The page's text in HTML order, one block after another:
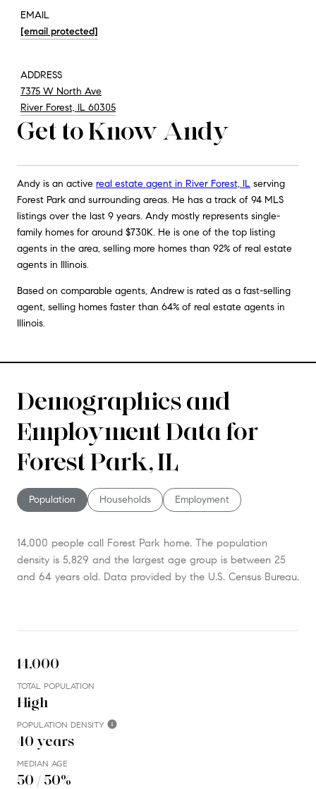
EMAIL
[email protected]
ADDRESS
7375 W North Ave
River Forest, IL 60305
Get to Know Andy
Andy is an active real estate agent in River Forest, IL serving
Forest Park and surrounding areas. He has a track of 94 MLS
listings over the last 9 years. Andy mostly represents single-
family homes for around $730K. He is one of the top listing
agents in the area, selling more homes than 92% of real estate
agents in Illinois.
Based on comparable agents, Andrew is rated as a fast-selling
agent, selling homes faster than 64% of real estate agents in
Illinois.
Demographics and
Employment Data for
Forest Park, IL
Population Households Employment
14,000 people call Forest Park home. The population
density is 5,829 and the largest age group is between 25
and 64 years old. Data provided by the U.S. Census Bureau.
14,000
TOTAL POPULATION
High
POPULATION DENSITY
40 years
MEDIAN AGE
50 / 50%